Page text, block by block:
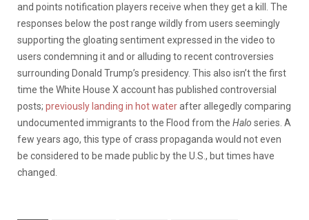
and points notification players receive when they get a kill. The
responses below the post range wildly from users seemingly
supporting the gloating sentiment expressed in the video to
users condemning it and or alluding to recent controversies
surrounding Donald Trump’s presidency. This also isn’t the first
time the White House X account has published controversial
posts; previously landing in hot waterafter allegedly comparing
undocumented immigrants to the Flood from the Halo series. A
few years ago, this type of crass propaganda would not even
be considered to be made public by the U.S., but times have
changed.